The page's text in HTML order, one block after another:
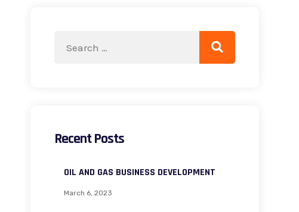
Recent Posts
OIL AND GAS BUSINESS DEVELOPMENT
March 6, 2023